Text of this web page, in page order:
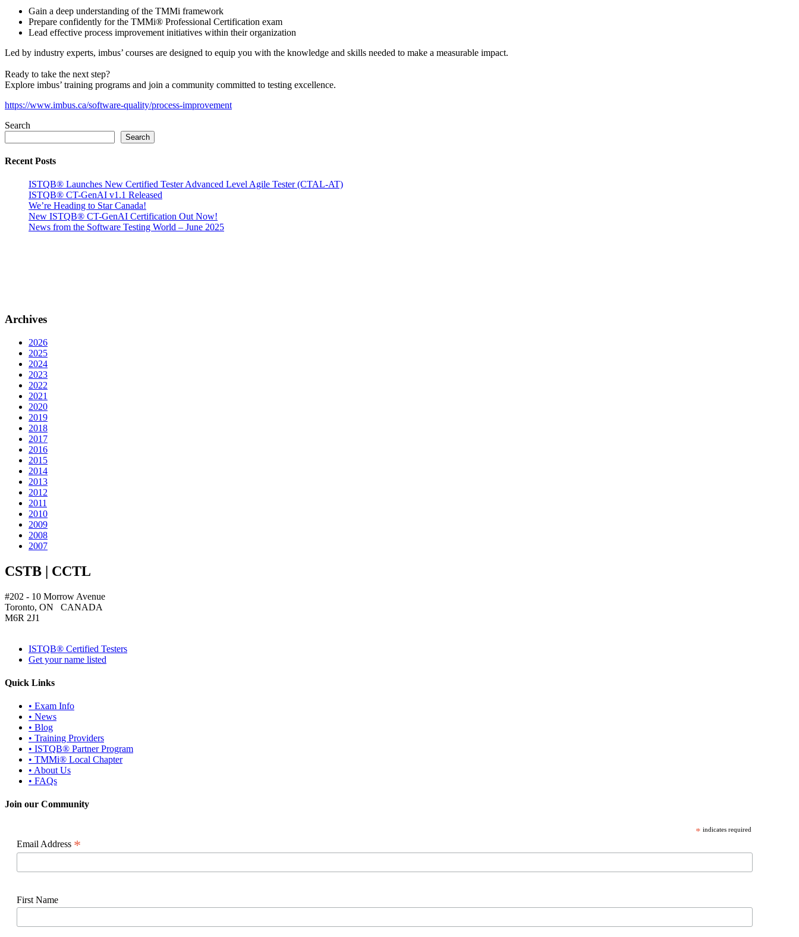
Gain a deep understanding of the TMMi framework
Prepare confidently for the TMMi® Professional Certification exam
Lead effective process improvement initiatives within their organization
Led by industry experts, imbus’ courses are designed to equip you with the knowledge and skills needed to make a measurable impact.
Ready to take the next step?
Explore imbus’ training programs and join a community committed to testing excellence.
https://www.imbus.ca/software-quality/process-improvement
Search
Search
Recent Posts
ISTQB® Launches New Certified Tester Advanced Level Agile Tester (CTAL-AT)
ISTQB® CT-GenAI v1.1 Released
We’re Heading to Star Canada!
New ISTQB® CT-GenAI Certification Out Now!
News from the Software Testing World – June 2025
Archives
2026
2025
2024
2023
2022
2021
2020
2019
2018
2017
2016
2015
2014
2013
2012
2011
2010
2009
2008
2007
CSTB | CCTL
#202 - 10 Morrow Avenue
Toronto, ON CANADA
M6R 2J1
ISTQB® Certified Testers
Get your name listed
Quick Links
• Exam Info
• News
• Blog
• Training Providers
• ISTQB® Partner Program
• TMMi® Local Chapter
• About Us
• FAQs
Join our Community
* indicates required
Email Address *
First Name